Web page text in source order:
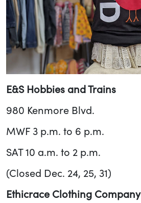
E&S Hobbies and Trains
980 Kenmore Blvd.
MWF 3 p.m. to 6 p.m.
SAT 10 a.m. to 2 p.m.
(Closed Dec. 24, 25, 31)
Ethicrace Clothing Company